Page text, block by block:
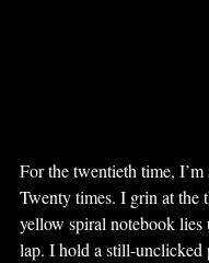
For the twentieth time, I’m
Twenty times. I grin at the
yellow spiral notebook lies
lap. I hold a still-unclicked